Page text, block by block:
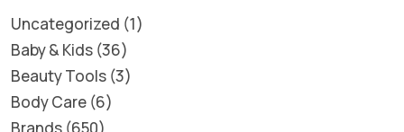
Uncategorized 1
Baby & Kids 36
Beauty Tools 3
Body Care 6